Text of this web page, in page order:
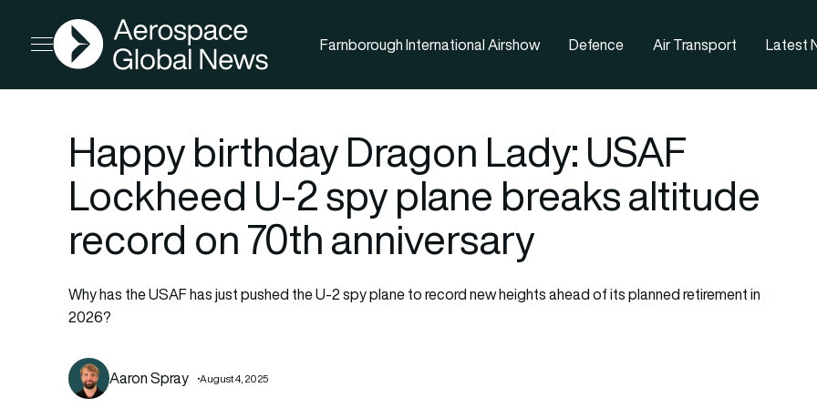
Open menu
AGN
Farnborough International Airshow Defence Air Transport Latest
Happy birthday Dragon Lady: USAF
Lockheed U-2 spy plane breaks altitude
record on 70th anniversary
Why has the USAF has just pushed the U-2 spy plane to record new heights ahead of its planned retirement in
2026?
Aaron Spray August 4, 2025